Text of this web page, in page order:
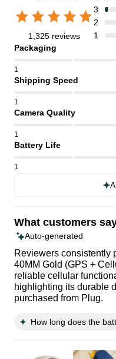
1,325 reviews
3
2
1
Packaging
1
Shipping Speed
1
Camera Quality
1
Battery Life
1
What customers
Auto-generated
Reviewers consistently
40MM Gold (GPS +
reliable cellular
highlighting its durable
purchased from Plug.
How long does the